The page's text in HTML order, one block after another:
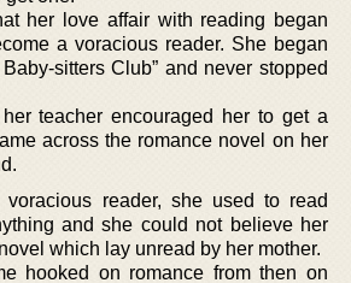
her love affair with reading began
a voracious reader. She began
sitters Club” and never stopped
teacher encouraged her to get a
across the romance novel on her
reader, she used to read
and she could not believe her
which lay unread by her mother.
hooked on romance from then on